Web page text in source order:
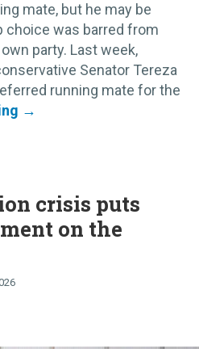
mate, but he may be
choice was barred from
party. Last week,
Senator Tereza
running mate for the
crisis puts
on the